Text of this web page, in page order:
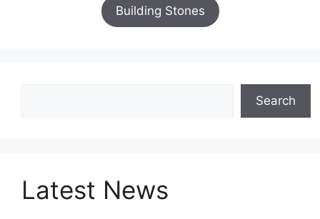
Building Stones
Search
Latest News